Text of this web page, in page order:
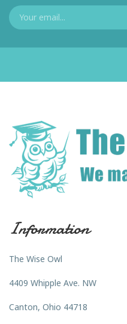
Information
The Wise Owl
4409 Whipple Ave. NW
Canton, Ohio 44718